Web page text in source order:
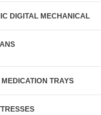
DIGITAL MECHANICAL
TRAYS